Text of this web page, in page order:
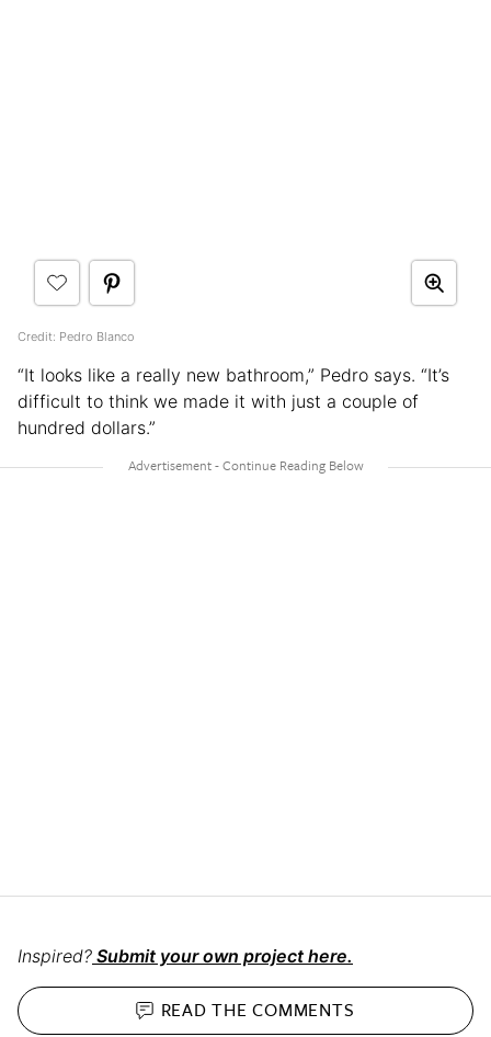
Credit: Pedro Blanco
“It looks like a really new bathroom,” Pedro says. “It’s
difficult to think we made it with just a couple of
hundred dollars.”
Inspired? Submit your own project here.
READ THECOMMENTS